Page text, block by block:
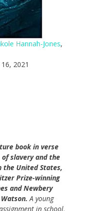
Hannah-Jones,
2021
book in verse
slavery and the
the United States,
Prize-winning
and Newbery
A young
in school,